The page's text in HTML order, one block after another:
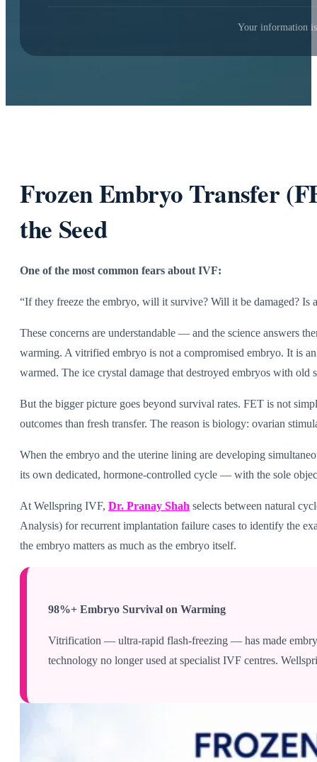
Your information
Frozen Embryo Transfer
the Seed
One of the most common fears about IVF:
“If they freeze the embryo, will it survive? Will it be damaged? Is
These concerns are understandable — and the science answers
warming. A vitrified embryo is not a compromised embryo. It is
warmed. The ice crystal damage that destroyed embryos with
But the bigger picture goes beyond survival rates. FET is not
outcomes than fresh transfer. The reason is biology: ovarian
When the embryo and the uterine lining are developing
its own dedicated, hormone-controlled cycle — with the sole
At Wellspring IVF, Dr. Pranay Shah selects between natural
Analysis) for recurrent implantation failure cases to identify the
the embryo matters as much as the embryo itself.
98%+ Embryo Survival on Warming
Vitrification — ultra-rapid flash-freezing — has made
technology no longer used at specialist IVF centres.